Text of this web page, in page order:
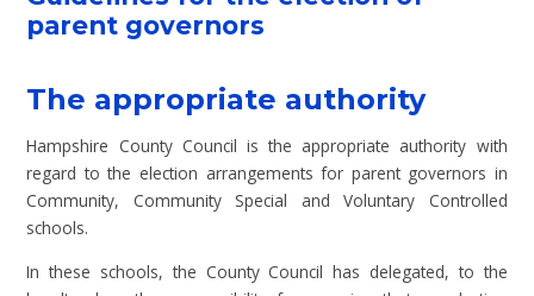
parent governors
The appropriate authority
Hampshire County Council is the appropriate authority with
regard to the election arrangements for parent governors in
Community, Community Special and Voluntary Controlled
schools.
In these schools, the County Council has delegated, to the